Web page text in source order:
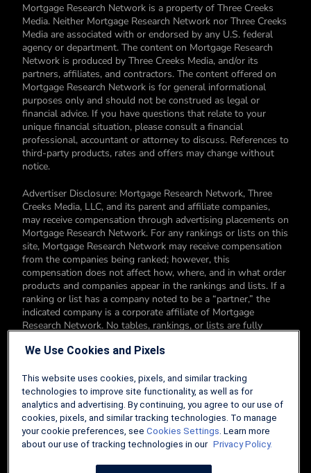
Mortgage Research Network is a property of Three Creeks
Media. Neither Mortgage Research Network nor Three Creeks
Media are associated with or endorsed by any U.S. federal
agency or department. The content on Mortgage Research
Network is produced by Three Creeks Media, and/or its
partners, affiliates, and contractors. The content offered on
Mortgage Research Network is for general informational
purposes only and should not be construed as legal or
financial advice. If you have questions that relate to your
unique financial situation, please consult a financial
professional, accountant or attorney to discuss. References to
third-party products, rates and offers may change without
notice.
Advertiser Disclosure: Mortgage Research Network, Three
Creeks Media, LLC, and its parent and affiliate companies,
may receive compensation through advertising placements on
Mortgage Research Network. For any rankings or lists on this
site, Mortgage Research Network may receive compensation
from the companies being ranked; however, this
compensation does not affect how, where, and in what order
products and companies appear in the rankings and lists. If a
ranking or list has a company noted to be a “partner,” the
indicated company is a corporate affiliate of Mortgage
Research Network. No tables, rankings, or lists are fully
products. You can read more about our card rating
Editorial Disclosure: Editorial content on Mortgage Research
Network may include opinions. Any opinions are those of the
author alone, and not those of an advertiser to the site nor of
Mortgage Research Network.
We Use Cookies and Pixels
This website uses cookies, pixels, and similar tracking
technologies to improve site functionality, as well as for
analytics and advertising. By continuing, you agree to our use of
cookies, pixels, and similar tracking technologies. To manage
your cookie preferences, see Cookies Settings. Learn more
about our use of tracking technologies in our Privacy Policy.